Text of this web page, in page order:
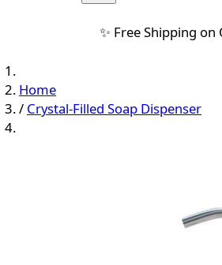
✨ Free Shipping on
Home
/ Crystal-Filled Soap Dispenser